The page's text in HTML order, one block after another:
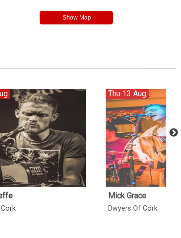
Thu 13 Aug
Mick Grace
Dwyers Of Cork